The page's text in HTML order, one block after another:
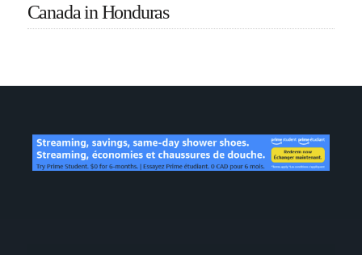
Canada in Honduras